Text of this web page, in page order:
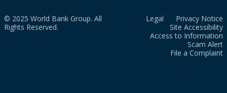
© 2025 World Bank Group. All
Rights Reserved.
Legal
Privacy Notice
Site Accessibility
Access to Information
Scam Alert
File a Complaint